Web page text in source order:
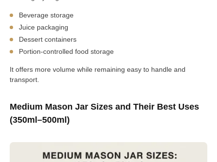
Beverage storage
Juice packaging
Dessert containers
Portion-controlled food storage
It offers more volume while remaining easy to handle and
transport.
Medium Mason Jar Sizes and Their Best Uses
(350ml–500ml)